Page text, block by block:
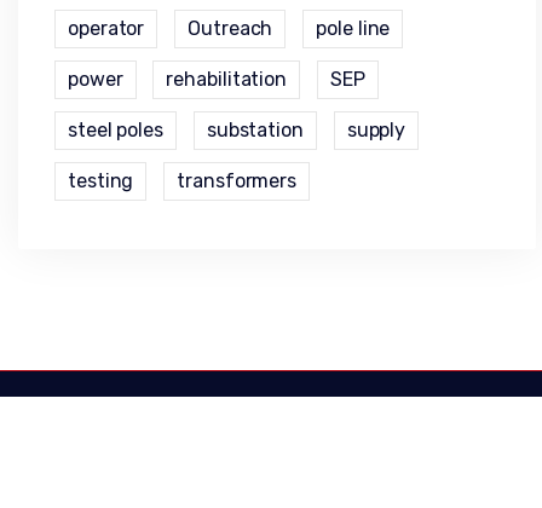
operator Outreach pole line
power rehabilitation SEP
steel poles substation supply
testing transformers